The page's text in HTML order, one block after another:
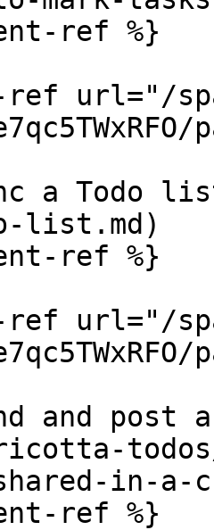
ref %}
ref url="/
a Todo
list.md)
ref %}
ref url="/
and
in-a-
ref %}